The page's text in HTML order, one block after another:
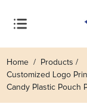
Home
Products
Customized Logo
Candy Plastic Pouch